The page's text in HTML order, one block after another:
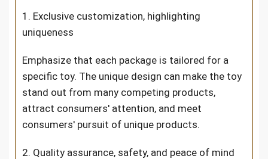
1. Exclusive customization, highlighting
uniqueness
Emphasize that each package is tailored for a
specific toy. The unique design can make the toy
stand out from many competing products,
attract consumers' attention, and meet
consumers' pursuit of unique products.
2. Quality assurance, safety, and peace of mind